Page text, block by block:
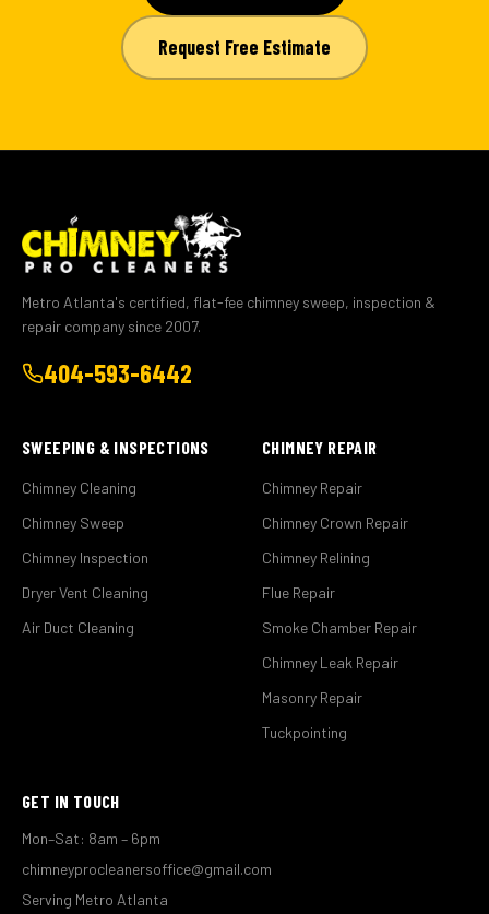
Request Free Estimate
Metro Atlanta's certified, flat-fee chimney sweep, inspection &
repair company since 2007.
404-593-6442
SWEEPING & INSPECTIONS
Chimney Cleaning
Chimney Sweep
Chimney Inspection
Dryer Vent Cleaning
Air Duct Cleaning
CHIMNEY REPAIR
Chimney Repair
Chimney Crown Repair
Chimney Relining
Flue Repair
Smoke Chamber Repair
Chimney Leak Repair
Masonry Repair
Tuckpointing
GET IN TOUCH
Mon–Sat: 8am – 6pm
chimneyprocleanersoffice@gmail.com
Serving Metro Atlanta